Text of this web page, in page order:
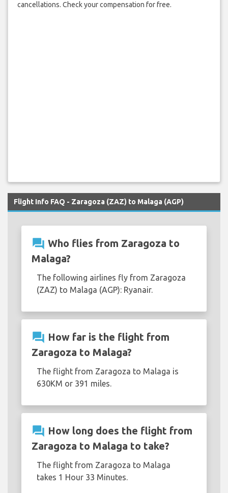
cancellations. Check your compensation for free.
Flight Info FAQ - Zaragoza (ZAZ) to Malaga (AGP)
question_answer Who flies from Zaragoza to
Malaga?
The following airlines fly from Zaragoza
(ZAZ) to Malaga (AGP): Ryanair.
question_answer How far is the flight from
Zaragoza to Malaga?
The flight from Zaragoza to Malaga is
630KM or 391 miles.
question_answer How long does the flight from
Zaragoza to Malaga to take?
The flight from Zaragoza to Malaga
takes 1 Hour 33 Minutes.